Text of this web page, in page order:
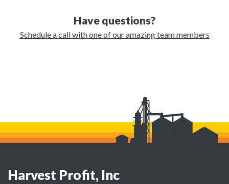
Have questions?
Schedule a call with one of our amazing team members
Harvest Profit, Inc